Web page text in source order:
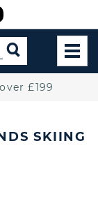
SEARCH
£199
SKIING